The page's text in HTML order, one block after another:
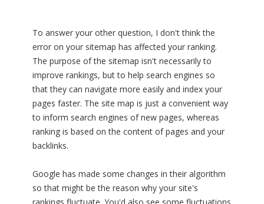
To answer your other question, I don't think the
error on your sitemap has affected your ranking.
The purpose of the sitemap isn't necessarily to
improve rankings, but to help search engines so
that they can navigate more easily and index your
pages faster. The site map is just a convenient way
to inform search engines of new pages, whereas
ranking is based on the content of pages and your
backlinks.
Google has made some changes in their algorithm
so that might be the reason why your site's